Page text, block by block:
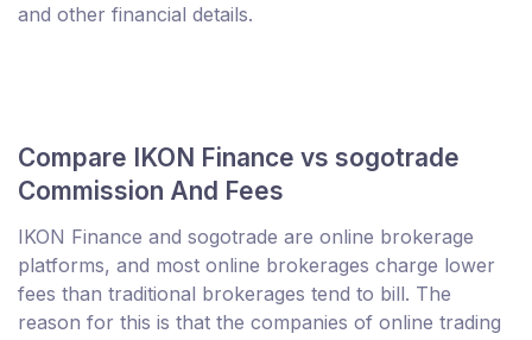
and other financial details.
Compare IKON Finance vs sogotrade
Commission And Fees
IKON Finance and sogotrade are online brokerage
platforms, and most online brokerages charge lower
fees than traditional brokerages tend to bill. The
reason for this is that the companies of online trading